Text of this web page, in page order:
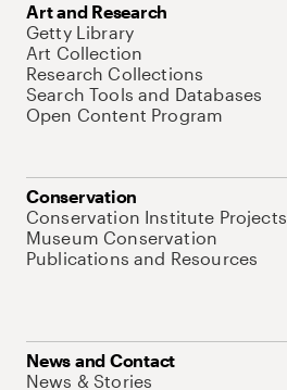
Art and Research
Getty Library
Art Collection
Research Collections
Search Tools and Databases
Open Content Program
Conservation
Conservation Institute Projects
Museum Conservation
Publications and Resources
News and Contact
News & Stories